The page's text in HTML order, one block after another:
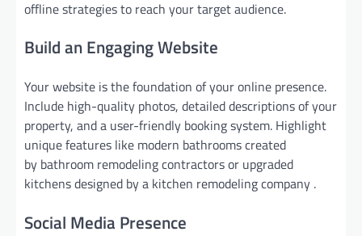
offline strategies to reach your target audience.
Build an Engaging Website
Your website is the foundation of your online presence.
Include high-quality photos, detailed descriptions of your
property, and a user-friendly booking system. Highlight
unique features like modern bathrooms created
by bathroom remodeling contractors or upgraded
kitchens designed by a kitchen remodeling company .
Social Media Presence